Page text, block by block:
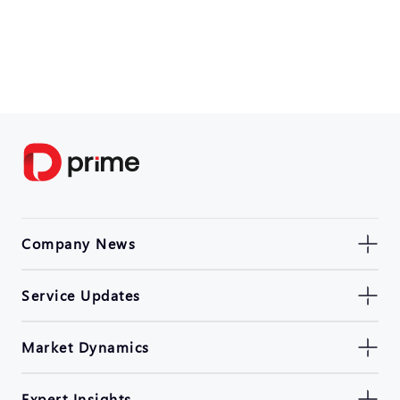
Company News
Service Updates
Market Dynamics